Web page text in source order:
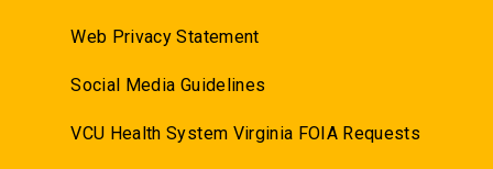
Web Privacy Statement
Social Media Guidelines
VCU Health System Virginia FOIA Requests